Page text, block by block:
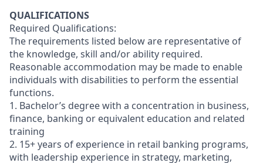
QUALIFICATIONS
Required Qualifications:
The requirements listed below are representative of
the knowledge, skill and/or ability required.
Reasonable accommodation may be made to enable
individuals with disabilities to perform the essential
functions.
1. Bachelor’s degree with a concentration in business,
finance, banking or equivalent education and related
training
2. 15+ years of experience in retail banking programs,
with leadership experience in strategy, marketing,